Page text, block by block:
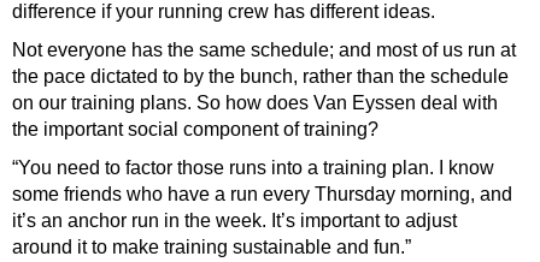
difference if your running crew has different ideas.
Not everyone has the same schedule; and most of us run at
the pace dictated to by the bunch, rather than the schedule
on our training plans. So how does Van Eyssen deal with
the important social component of training?
“You need to factor those runs into a training plan. I know
some friends who have a run every Thursday morning, and
it’s an anchor run in the week. It’s important to adjust
around it to make training sustainable and fun.”